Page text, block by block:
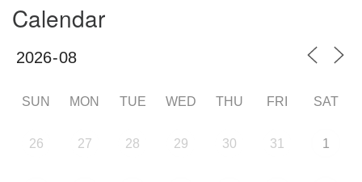
Calendar
SUN MON TUE WED THU FRI SAT
26 27 28 29 30 31 1